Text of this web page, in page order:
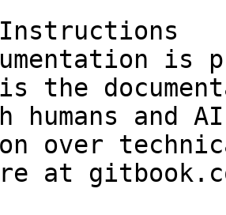
is
the
humans and
over
at